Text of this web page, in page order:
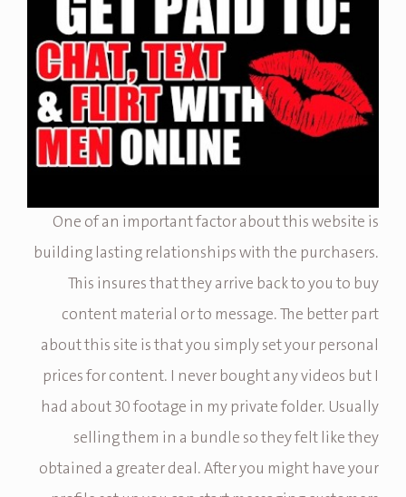
One of an important factor about this website is
building lasting relationships with the purchasers.
This insures that they arrive back to you to buy
content material or to message. The better part
about this site is that you simply set your personal
prices for content. I never bought any videos but I
had about 30 footage in my private folder. Usually
selling them in a bundle so they felt like they
obtained a greater deal. After you might have your